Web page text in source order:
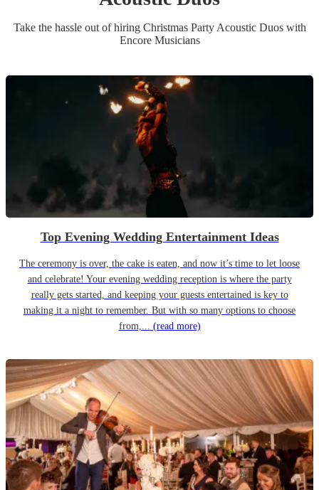
Take the hassle out of hiring Christmas Party Acoustic Duoswith
Encore Musicians
Top Evening Wedding Entertainment Ideas
The ceremony is over, the cake is eaten, and now it’s time to let loose
and celebrate! Your evening wedding reception is where the party
really gets started, and keeping your guests entertained is key to
making it a night to remember. But with so many options to choose
from,... (read more)